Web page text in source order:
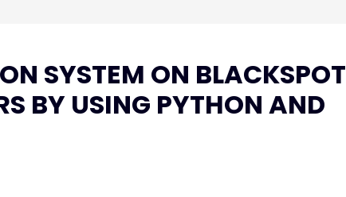
SYSTEM ON BLACKSPOT
BY USING PYTHON AND